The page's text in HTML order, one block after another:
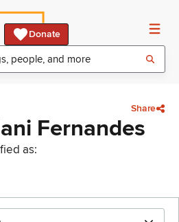
Donate
Share
Fernandes
as: